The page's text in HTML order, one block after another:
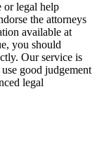
or legal help
the attorneys
available at
you should
Our service is
good judgement
legal